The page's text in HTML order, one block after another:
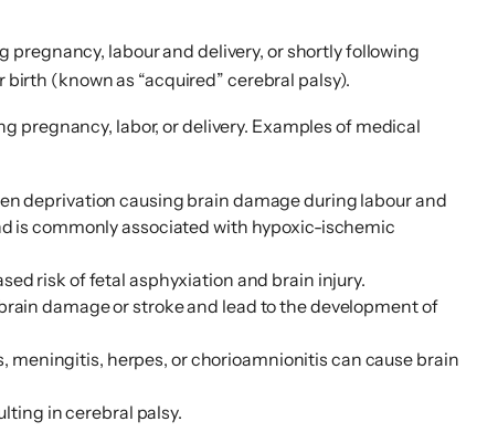
labour and delivery, or shortly following
(known as “acquired” cerebral palsy).
pregnancy, labor, or delivery. Examples of medical
deprivation causing brain damage during labour and
is commonly associated with hypoxic-ischemic
risk of fetal asphyxiation and brain injury.
damage or stroke and lead to the development of
meningitis, herpes, or chorioamnionitis can cause brain
in cerebral palsy.